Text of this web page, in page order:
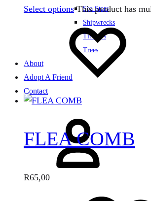
Sea Stars
Shipwrecks
Timbers
Trees
About
Adopt A Friend
Contact
Select options This product has
FLEA COMB
R65,00